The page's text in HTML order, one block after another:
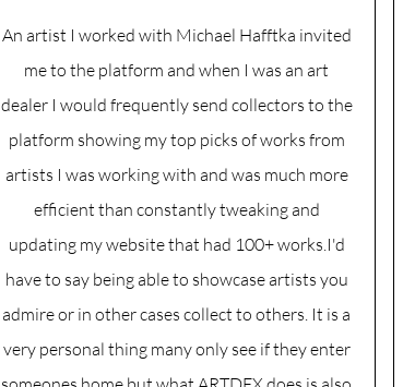
An artist I worked with Michael Hafftka invited
me to the platform and when I was an art
dealer I would frequently send collectors to the
platform showing my top picks of works from
artists I was working with and was much more
efficient than constantly tweaking and
updating my website that had 100+ works.I'd
have to say being able to showcase artists you
admire or in other cases collect to others. It is a
very personal thing many only see if they enter